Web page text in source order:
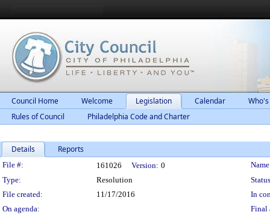
Council Home Welcome Legislation Calendar
Rules of Council
Philadelphia Code and Charter
Details Reports
Legislation Details
File #: 161026 Version: 0
Type:
Resolution
File created:
11/17/2016
In
On agenda:
Final